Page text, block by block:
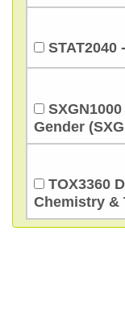
STAT2040
Gender
TOX3360
Chemistry &